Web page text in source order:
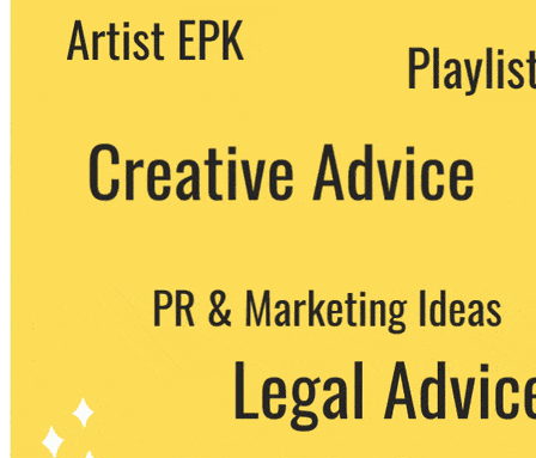
We never share your email with any 3rd
party. You can unsubscribe at any time.